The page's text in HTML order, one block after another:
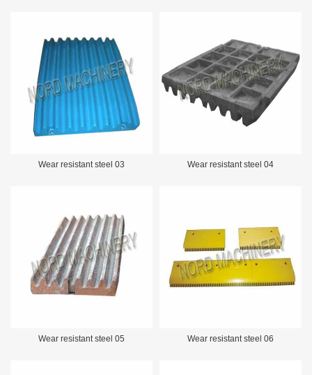
Wear resistant steel 03 Wear resistant steel 04
Wear resistant steel 05 Wear resistant steel 06